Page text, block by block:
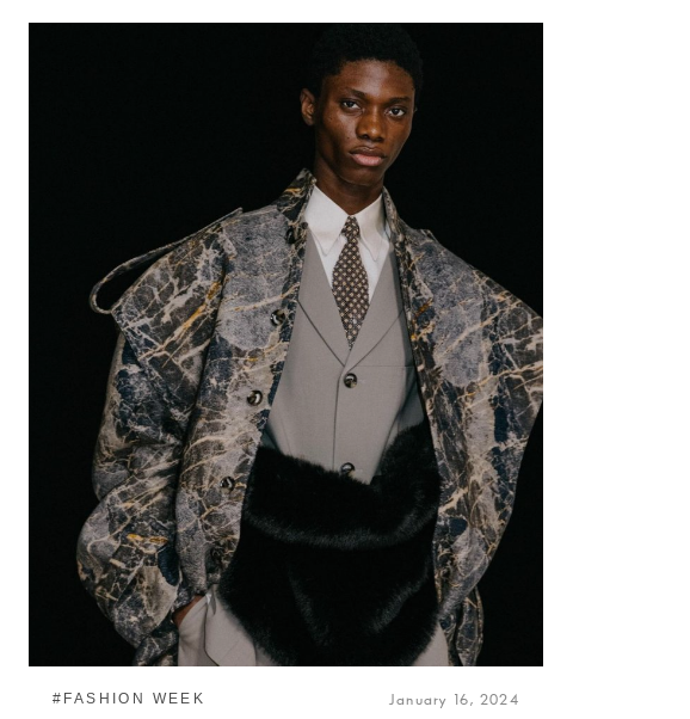
#FASHION WEEK January 16, 2024